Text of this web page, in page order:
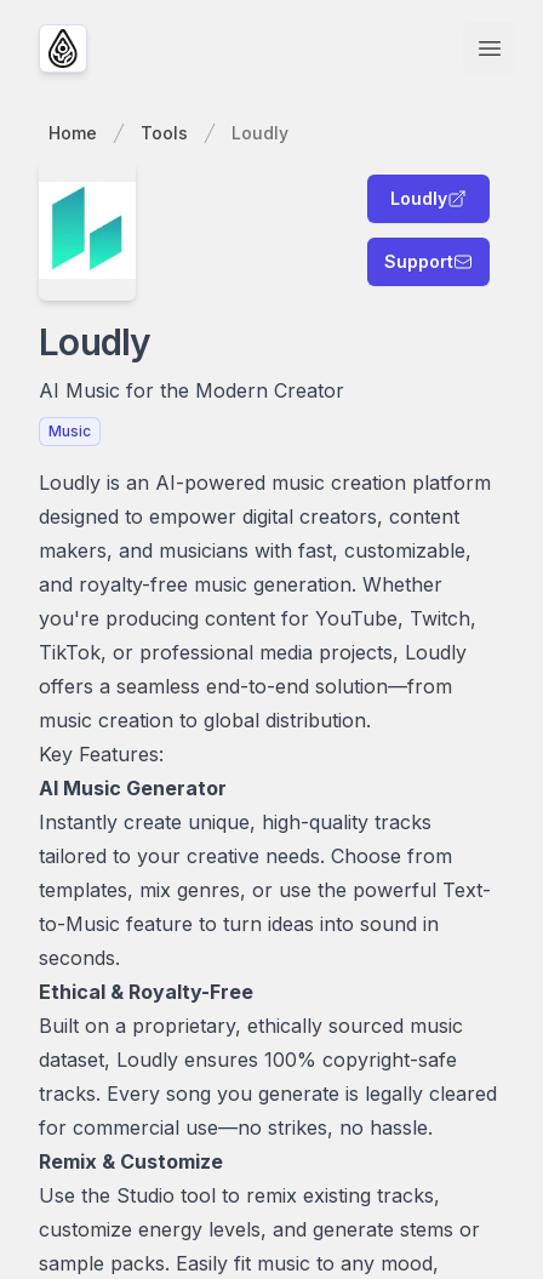
Open
Home Tools Loudly
Loudly
Support
Loudly
AI Music for the Modern Creator
Music
Loudly is an AI-powered music creation platform
designed to empower digital creators, content
makers, and musicians with fast, customizable,
and royalty-free music generation. Whether
you're producing content for YouTube, Twitch,
TikTok, or professional media projects, Loudly
offers a seamless end-to-end solution—from
music creation to global distribution.
Key Features:
AI Music Generator
Instantly create unique, high-quality tracks
tailored to your creative needs. Choose from
templates, mix genres, or use the powerful Text-
to-Music feature to turn ideas into sound in
seconds.
Ethical & Royalty-Free
Built on a proprietary, ethically sourced music
dataset, Loudly ensures 100% copyright-safe
tracks. Every song you generate is legally cleared
for commercial use—no strikes, no hassle.
Remix & Customize
Use the Studio tool to remix existing tracks,
customize energy levels, and generate stems or
sample packs. Easily fit music to any mood,